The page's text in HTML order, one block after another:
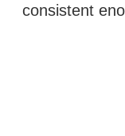
consistent